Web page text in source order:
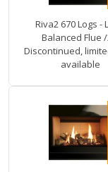
Riva2 670 Logs -
Balanced Flue /
Discontinued,
available